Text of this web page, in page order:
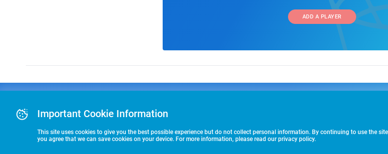
ADD A PLAYER
COLLEGE
RECRUITING
TIMES PER YEAR.
Premier Partner Program
Commitment Tracker
Leagues
Clubs
Important Cookie Information
This site uses cookies to give you the best possible experience but do not collect personal information. By continuing to use the site
you agree that we can save cookies on your device. For more information, please read our privacy policy.